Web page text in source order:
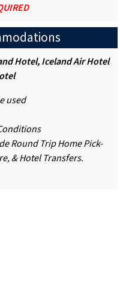
Hotel, Iceland Air Hotel
used
Round Trip Home Pick-
& Hotel Transfers.